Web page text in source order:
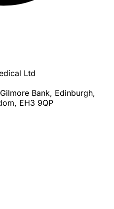
Ltd
Bank, Edinburgh,
EH3 9QP